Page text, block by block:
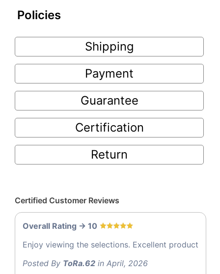
Policies
Shipping
Payment
Guarantee
Certification
Return
Certified Customer Reviews
Overall Rating -> 10
Enjoy viewing the selections. Excellent product
Posted By ToRa.62 in April, 2026